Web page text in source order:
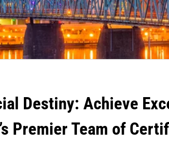
Destiny: Achieve
Premier Team of